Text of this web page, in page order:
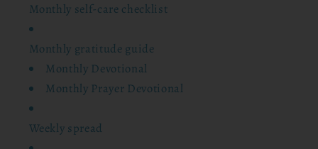
Monthly self-care checklist
Monthly gratitude guide
Monthly Devotional
Monthly Prayer Devotional
Weekly spread